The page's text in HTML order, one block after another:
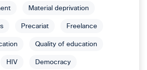
Material deprivation
Precariat Freelance
Quality of education
HIV Democracy